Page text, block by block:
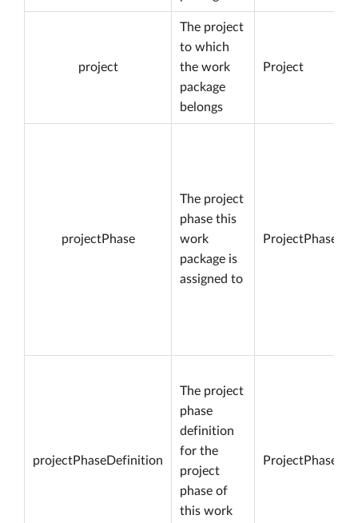
project
The project
to which
the work
package
belongs
Project
projectPhase
The project
phase this
work
package is
assigned to
ProjectPhase
projectPhaseDefinition
The project
phase
definition
for the
project
phase of
this work